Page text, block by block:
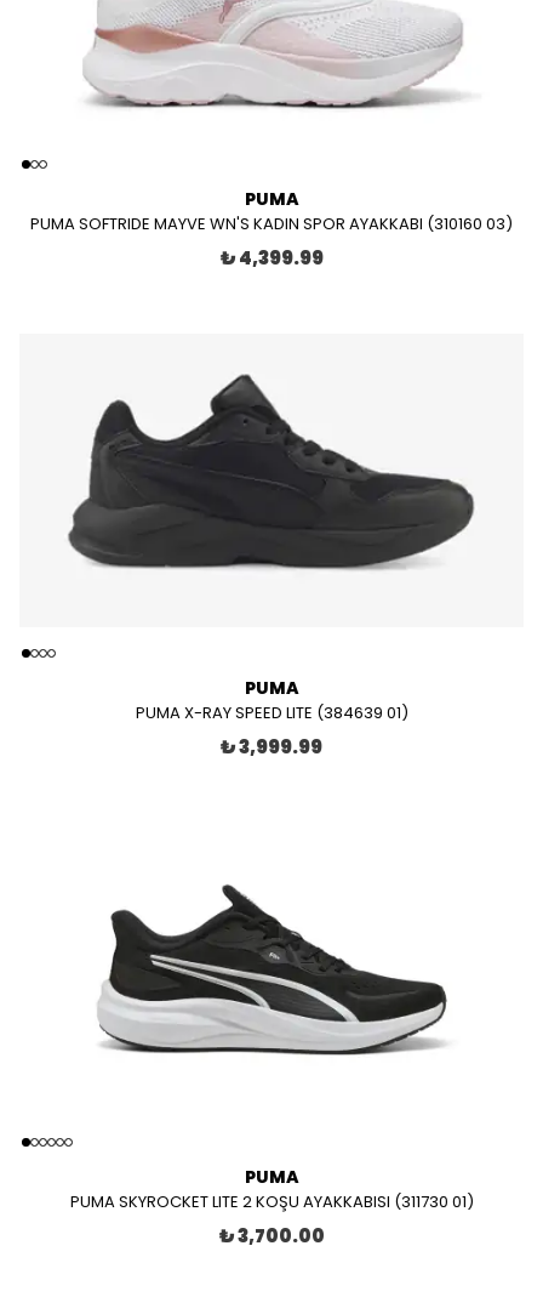
PUMA
PUMA SOFTRIDE MAYVE WN'S KADIN SPOR AYAKKABI (310160 03)
₺ 4,399.99
PUMA
PUMA X-RAY SPEED LITE (384639 01)
₺ 3,999.99
PUMA
PUMA SKYROCKET LITE 2 KOŞU AYAKKABISI (311730 01)
₺ 3,700.00